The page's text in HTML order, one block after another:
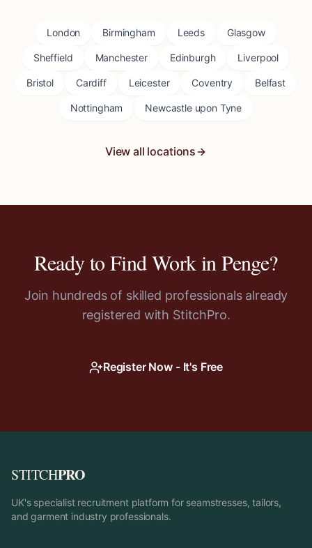
London Birmingham Leeds Glasgow
Sheffield Manchester Edinburgh Liverpool
Bristol Cardiff Leicester Coventry Belfast
Nottingham Newcastle upon Tyne
View all locations
Ready to Find Work inPenge?
Join hundreds of skilled professionals already
registered with StitchPro.
Register Now - It's Free
STITCHPRO
UK's specialist recruitment platform for seamstresses, tailors,
and garment industry professionals.